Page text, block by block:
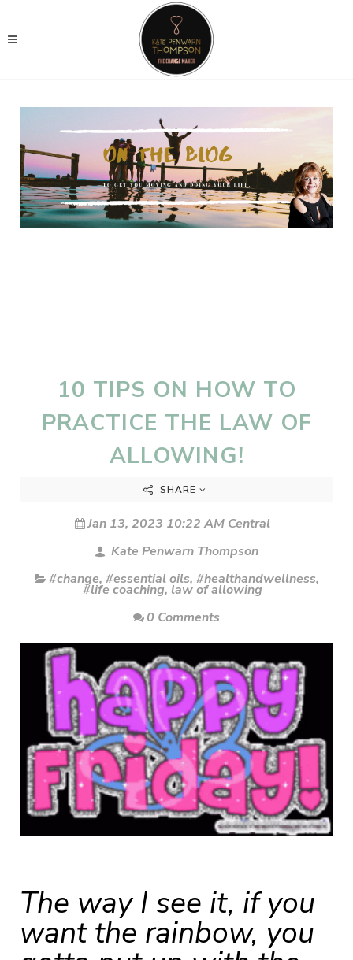
10 TIPS ON HOW TO
PRACTICE THE LAW OF
ALLOWING!
SHARE
Jan 13, 2023 10:22 AM Central
Kate Penwarn Thompson
#change, #essential oils, #healthandwellness,
#life coaching, law of allowing
0 Comments
The way I see it, if you
want the rainbow, you